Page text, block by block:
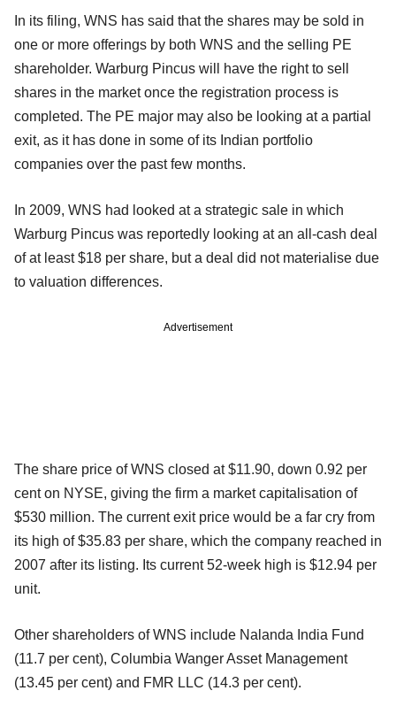
In its filing, WNS has said that the shares may be sold in
one or more offerings by both WNS and the selling PE
shareholder. Warburg Pincus will have the right to sell
shares in the market once the registration process is
completed. The PE major may also be looking at a partial
exit, as it has done in some of its Indian portfolio
companies over the past few months.
In 2009, WNS had looked at a strategic sale in which
Warburg Pincus was reportedly looking at an all-cash deal
of at least $18 per share, but a deal did not materialise due
to valuation differences.
Advertisement
The share price of WNS closed at $11.90, down 0.92 per
cent on NYSE, giving the firm a market capitalisation of
$530 million. The current exit price would be a far cry from
its high of $35.83 per share, which the company reached in
2007 after its listing. Its current 52-week high is $12.94 per
unit.
Other shareholders of WNS include Nalanda India Fund
(11.7 per cent), Columbia Wanger Asset Management
(13.45 per cent) and FMR LLC (14.3 per cent).